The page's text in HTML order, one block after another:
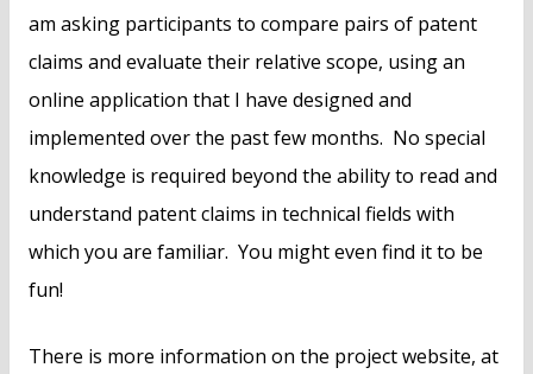
am asking participants to compare pairs of patent
claims and evaluate their relative scope, using an
online application that I have designed and
implemented over the past few months. No special
knowledge is required beyond the ability to read and
understand patent claims in technical fields with
which you are familiar. You might even find it to be
fun!
There is more information on the project website, at